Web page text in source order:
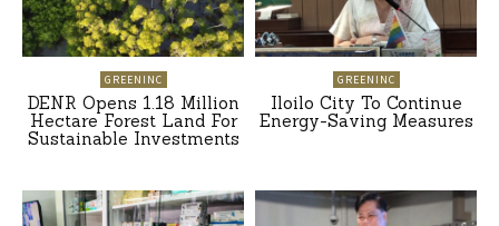
GREENINC
DENR Opens 1.18 Million
Hectare Forest Land For
Sustainable Investments
GREENINC
Iloilo City To Continue
Energy-Saving Measures